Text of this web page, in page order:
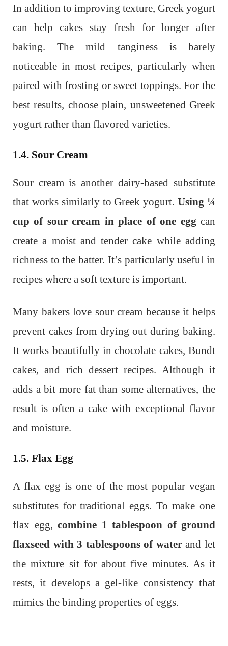
In addition to improving texture, Greek yogurt
can help cakes stay fresh for longer after
baking. The mild tanginess is barely
noticeable in most recipes, particularly when
paired with frosting or sweet toppings. For the
best results, choose plain, unsweetened Greek
yogurt rather than flavored varieties.
1.4. Sour Cream
Sour cream is another dairy-based substitute
that works similarly to Greek yogurt.Using ¼
cup of sour cream in place of one egg can
create a moist and tender cake while adding
richness to the batter. It’s particularly useful in
recipes where a soft texture is important.
Many bakers love sour cream because it helps
prevent cakes from drying out during baking.
It works beautifully in chocolate cakes, Bundt
cakes, and rich dessert recipes. Although it
adds a bit more fat than some alternatives, the
result is often a cake with exceptional flavor
and moisture.
1.5. Flax Egg
A flax egg is one of the most popular vegan
substitutes for traditional eggs. To make one
flax egg, combine 1 tablespoon of ground
flaxseed with 3 tablespoons of waterand let
the mixture sit for about five minutes. As it
rests, it develops a gel-like consistency that
mimics the binding properties of eggs.